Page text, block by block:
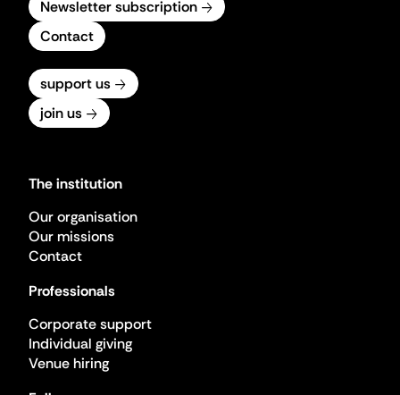
Newsletter subscription
Contact
support us
join us
The institution
Our organisation
Our missions
Contact
Professionals
Corporate support
Individual giving
Venue hiring